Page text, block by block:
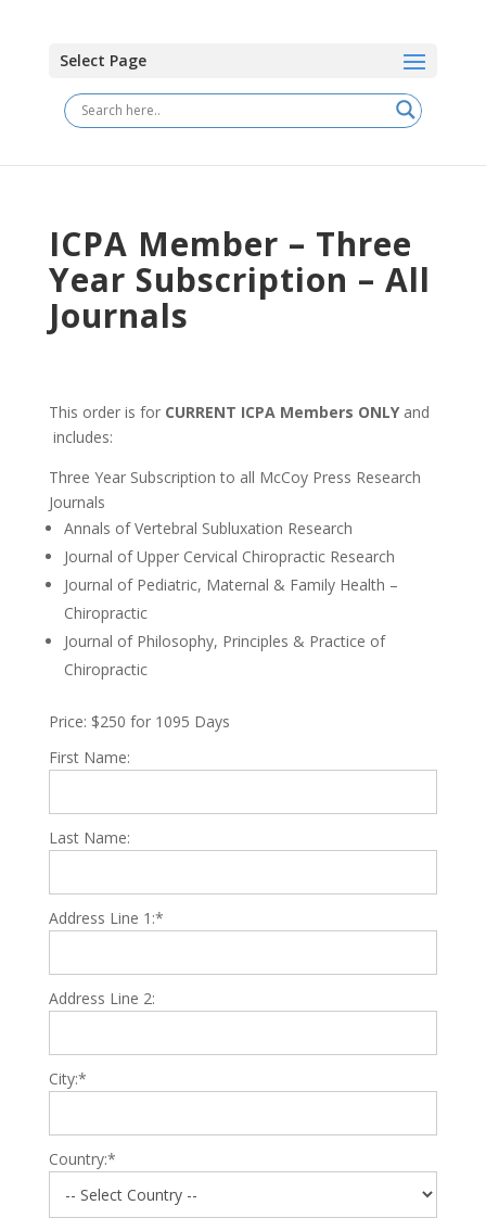
Select Page
ICPA Member – Three
Year Subscription – All
Journals
This order is for CURRENT ICPA Members ONLYand
includes:
Three Year Subscription to all McCoy Press Research
Journals
Annals of Vertebral Subluxation Research
Journal of Upper Cervical Chiropractic Research
Journal of Pediatric, Maternal & Family Health –
Chiropractic
Journal of Philosophy, Principles & Practice of
Chiropractic
Price: $250 for 1095 Days
First Name:
Last Name:
Address Line 1:*
Address Line 2:
City:*
Country:*